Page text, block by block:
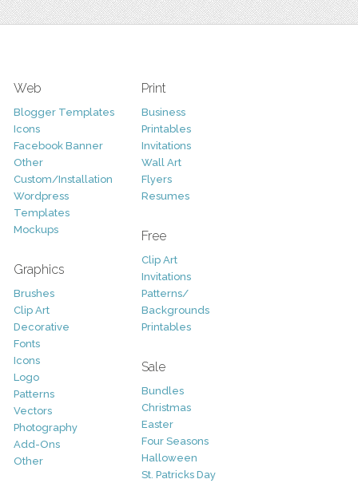
Web
Blogger Templates
Icons
Facebook Banner
Other
Custom/Installation
Wordpress
Templates
Mockups
Graphics
Brushes
Clip Art
Decorative
Fonts
Icons
Logo
Patterns
Vectors
Photography
Add-Ons
Other
Print
Business
Printables
Invitations
Wall Art
Flyers
Resumes
Free
Clip Art
Invitations
Patterns/
Backgrounds
Printables
Sale
Bundles
Christmas
Easter
Four Seasons
Halloween
St. Patricks Day